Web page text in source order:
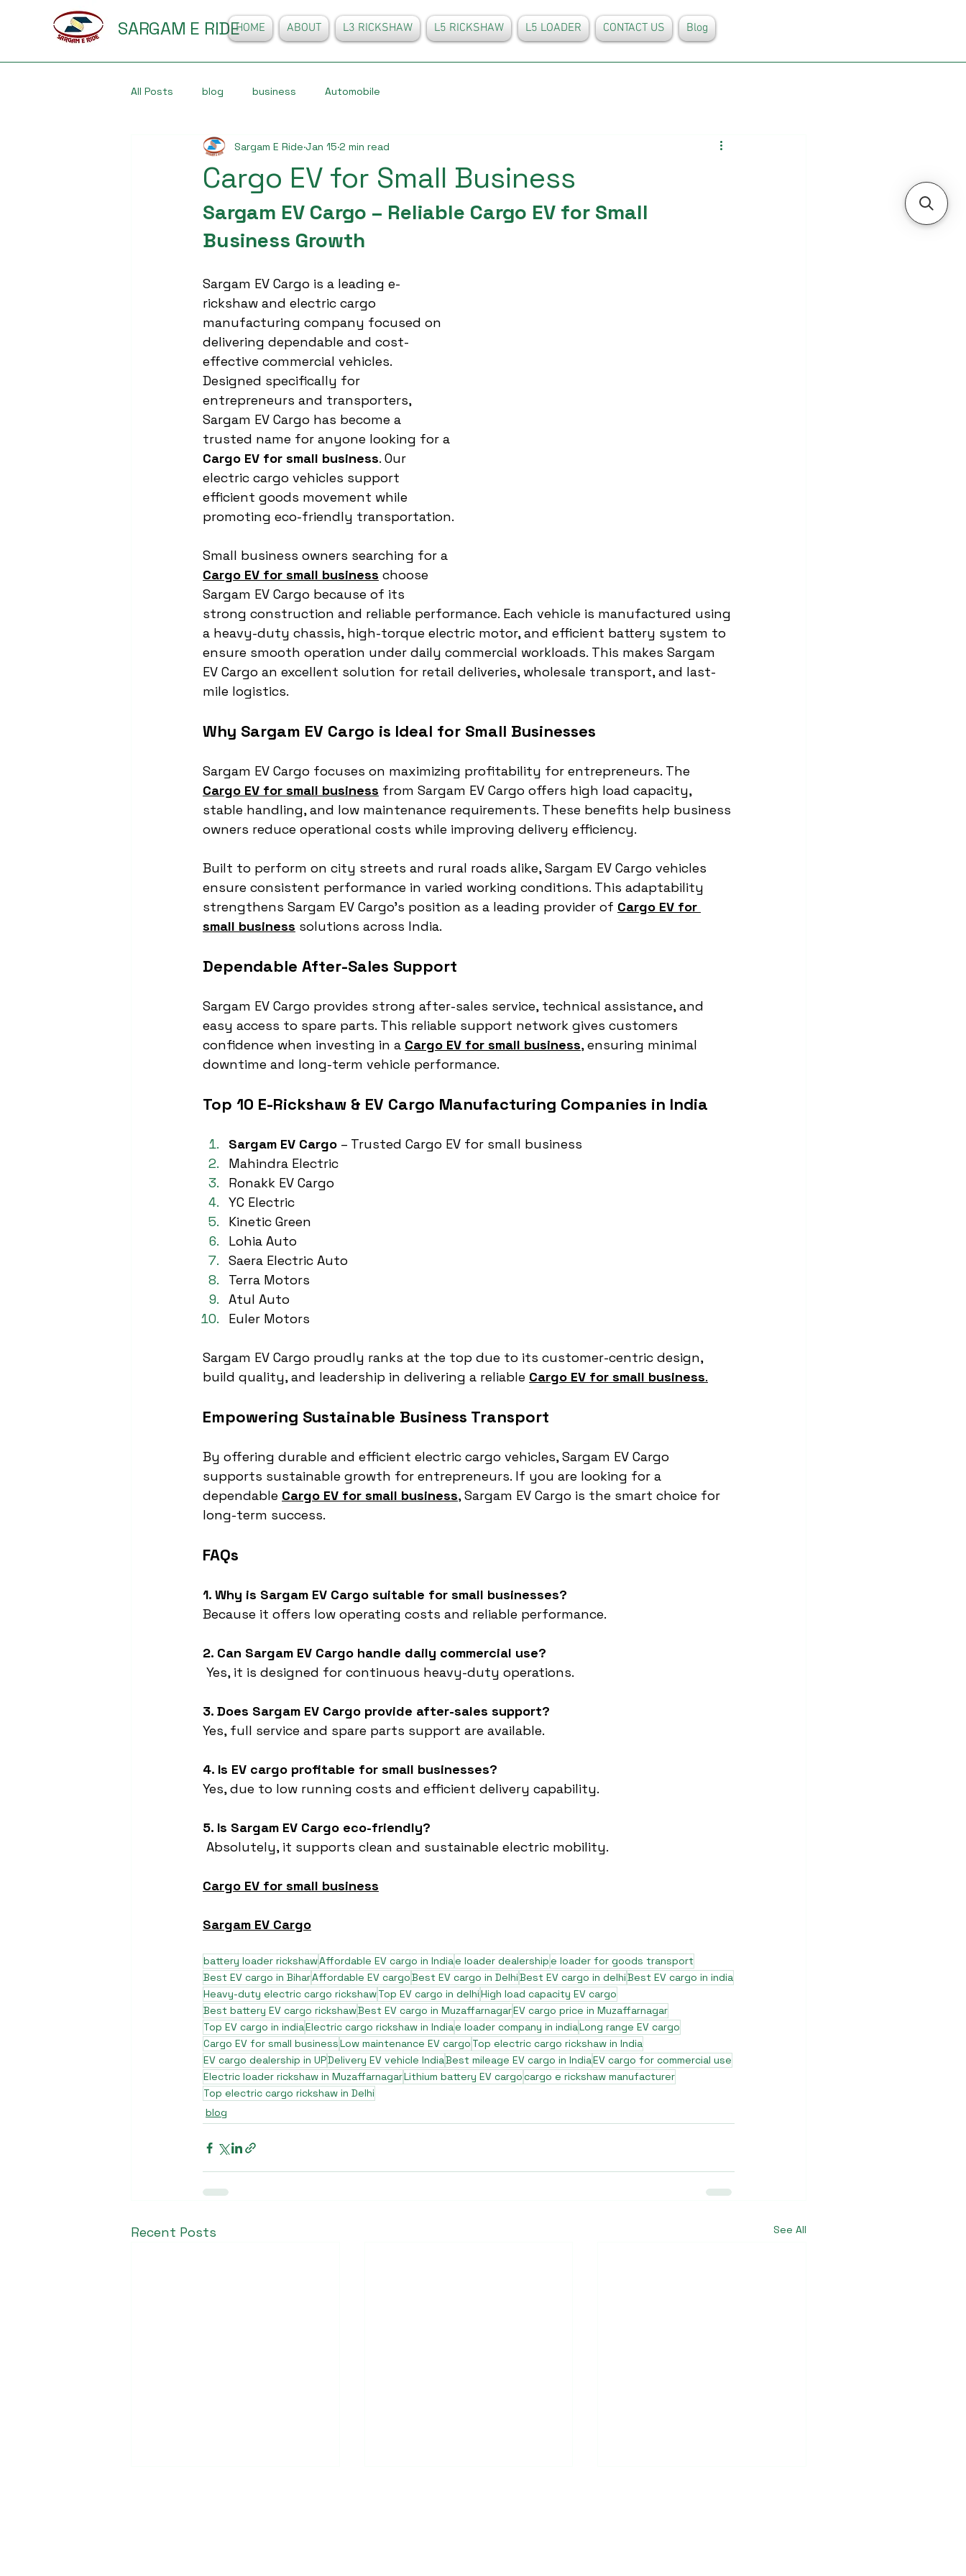
SARGAM E RIDEHOME ABOUT L3 RICKSHAW L5 RICKSHAW L5 LOADER CONTACT US Blog
All Posts blog business Automobile
Cargo EV for Small Business
Sargam E Ride Jan 15 2 min read
Sargam EV Cargo – Reliable Cargo EV for Small
Business Growth
Sargam EV Cargo is a leading e-
rickshaw and electric cargo
manufacturing company focused on
delivering dependable and cost-
effective commercial vehicles.
Designed specifically for
entrepreneurs and transporters,
Sargam EV Cargo has become a
trusted name for anyone looking for a
Cargo EV for small business. Our
electric cargo vehicles support
efficient goods movement while
promoting eco-friendly transportation.
Small business owners searching for a
Cargo EV for small business choose
Sargam EV Cargo because of its
strong construction and reliable performance. Each vehicle is manufactured using
a heavy-duty chassis, high-torque electric motor, and efficient battery system to
ensure smooth operation under daily commercial workloads. This makes Sargam
EV Cargo an excellent solution for retail deliveries, wholesale transport, and last-
mile logistics.
Why Sargam EV Cargo is Ideal for Small Businesses
Sargam EV Cargo focuses on maximizing profitability for entrepreneurs. The
Cargo EV for small business from Sargam EV Cargo offers high load capacity,
stable handling, and low maintenance requirements. These benefits help business
owners reduce operational costs while improving delivery efficiency.
Built to perform on city streets and rural roads alike, Sargam EV Cargo vehicles
ensure consistent performance in varied working conditions. This adaptability
strengthens Sargam EV Cargo’s position as a leading provider of Cargo EV for
small business solutions across India.
Dependable After-Sales Support
Sargam EV Cargo provides strong after-sales service, technical assistance, and
easy access to spare parts. This reliable support network gives customers
confidence when investing in a Cargo EV for small business, ensuring minimal
downtime and long-term vehicle performance.
Top 10 E-Rickshaw & EV Cargo Manufacturing Companies in India
Sargam EV Cargo – Trusted Cargo EV for small business
Mahindra Electric
Ronakk EV Cargo
YC Electric
Kinetic Green
Lohia Auto
Saera Electric Auto
Terra Motors
Atul Auto
Euler Motors
Sargam EV Cargo proudly ranks at the top due to its customer-centric design,
build quality, and leadership in delivering a reliable Cargo EV for small business.
Empowering Sustainable Business Transport
By offering durable and efficient electric cargo vehicles, Sargam EV Cargo
supports sustainable growth for entrepreneurs. If you are looking for a
dependable Cargo EV for small business, Sargam EV Cargo is the smart choice for
long-term success.
FAQs
1. Why is Sargam EV Cargo suitable for small businesses?
Because it offers low operating costs and reliable performance.
2. Can Sargam EV Cargo handle daily commercial use?
Yes, it is designed for continuous heavy-duty operations.
3. Does Sargam EV Cargo provide after-sales support?
Yes, full service and spare parts support are available.
4. Is EV cargo profitable for small businesses?
Yes, due to low running costs and efficient delivery capability.
5. Is Sargam EV Cargo eco-friendly?
Absolutely, it supports clean and sustainable electric mobility.
Cargo EV for small business
Sargam EV Cargo
battery loader rickshawAffordable EV cargo in Indiae loader dealershipe loader for goods transport
Best EV cargo in BiharAffordable EV cargoBest EV cargo in DelhiBest EV cargo in delhiBest EV cargo in india
Heavy-duty electric cargo rickshawTop EV cargo in delhiHigh load capacity EV cargo
Best battery EV cargo rickshawBest EV cargo in MuzaffarnagarEV cargo price in Muzaffarnagar
Top EV cargo in indiaElectric cargo rickshaw in Indiae loader company in indiaLong range EV cargo
Cargo EV for small businessLow maintenance EV cargo Top electric cargo rickshaw in India
EV cargo dealership in UPDelivery EV vehicle IndiaBest mileage EV cargo in IndiaEV cargo for commercial use
Electric loader rickshaw in MuzaffarnagarLithium battery EV cargocargo e rickshaw manufacturer
Top electric cargo rickshaw in Delhi
blog
Recent Posts See All